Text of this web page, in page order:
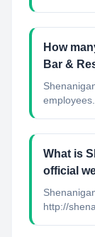
How
Bar &
employees.
What is
official
http://